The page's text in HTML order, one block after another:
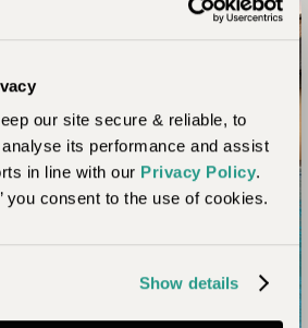
our site secure & reliable, to
its performance and assist
in line with our Privacy Policy.
you consent to the use of cookies.
Show details
Africa Trip Idea
Free Safari in
able to offer malaria-free safaris,